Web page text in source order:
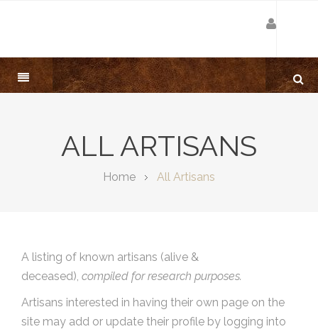
ALL ARTISANS
Home All Artisans
A listing of known artisans (alive &
deceased), compiled for research purposes.
Artisans interested in having their own page on the
site may add or update their profile by logging into